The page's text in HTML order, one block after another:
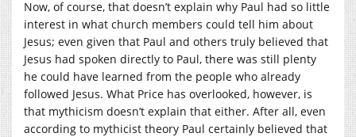
Now, of course, that doesn’t explain why Paul had so little
interest in what church members could tell him about
Jesus; even given that Paul and others truly believed that
Jesus had spoken directly to Paul, there was still plenty
he could have learned from the people who already
followed Jesus. What Price has overlooked, however, is
that mythicism doesn’t explain that either. After all, even
according to mythicist theory Paul certainly believed that